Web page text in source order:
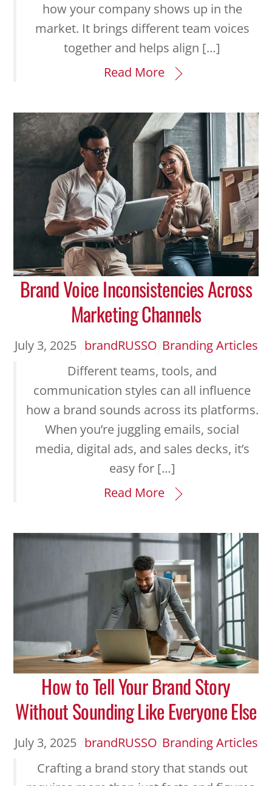
how your company shows up in the
market. It brings different team voices
together and helps align […]
Read More
Brand Voice Inconsistencies Across
Marketing Channels
July 3, 2025 brandRUSSO Branding Articles
Different teams, tools, and
communication styles can all influence
how a brand sounds across its platforms.
When you’re juggling emails, social
media, digital ads, and sales decks, it’s
easy for […]
Read More
How to Tell Your Brand Story
Without Sounding Like Everyone Else
July 3, 2025 brandRUSSO Branding Articles
Crafting a brand story that stands out